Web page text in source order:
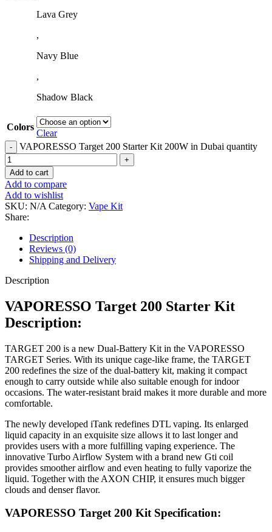
Lava Grey
,
Navy Blue
,
Shadow Black
Colors
Clear
VAPORESSO Target 200 Starter Kit 200W in Dubai quantity
Add to cart
Add to compare
Add to wishlist
SKU: N/A Category: Vape Kit
Share:
Description
Reviews (0)
Shipping and Delivery
Description
VAPORESSO Target 200 Starter Kit
Description:
TARGET 200 is a new Dual-Battery Kit in the VAPORESSO
TARGET Series. With its unique cage-like frame, the TARGET
200 redefines the size of the dual-battery kit, making it compact
enough to carry outside while also suitable enough for indoor
occasions. The water-resistant braid makes it more durable and more
comfortable.
The newly developed iTank redefines DTL vaping. Its enlarged
liquid capacity in an exquisite size allows it to last longer and
provides users with a more fulfilling vaping experience. The
innovative Turbo Airflow System with a brand new Gti coil
provides smoother airflow and even heating to fully vaporize the
liquid. Together with the AXON CHIP, it ensures much bigger
clouds and denser flavor.
VAPORESSO Target 200 Kit Specification: